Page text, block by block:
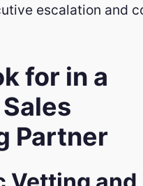
escalation and
for in a
Partner